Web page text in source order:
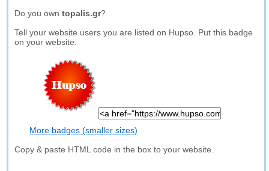
Do you owntopalis.gr?
Tell your website users you are listed on Hupso. Put this badge
on your website.
More badges (smaller sizes)
Copy & paste HTML code in the box to your website.